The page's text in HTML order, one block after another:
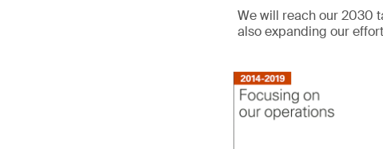
We will reach our 2030
also expanding our